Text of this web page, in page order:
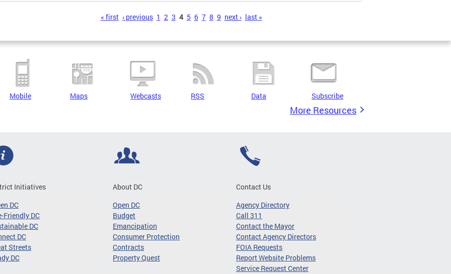
« first ‹ previous 1 2 3 4 5 6 7 8 9 next › last »
Mobile Maps Webcasts RSS Data Subscribe
More Resources
Initiatives
DC
Friendly DC
DC
DC
Streets
DC
About DC
Open DC
Budget
Emancipation
Consumer Protection
Contracts
Property Quest
Contact Us
Agency Directory
Call 311
Contact the Mayor
Contact Agency Directors
FOIA Requests
Report Website Problems
Service Request Center